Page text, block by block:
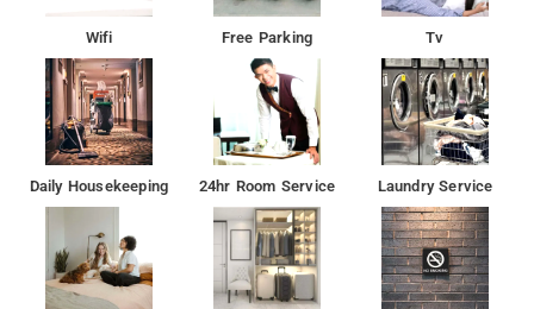
Wifi Free Parking Tv
Daily Housekeeping 24hr Room Service Laundry Service